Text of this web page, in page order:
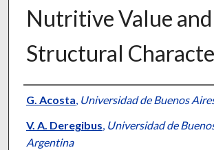
Nutritive Value and
Structural
Presenter Information
G. Acosta, Universidad de Buenos
V. A. Deregibus, Universidad de
Argentina